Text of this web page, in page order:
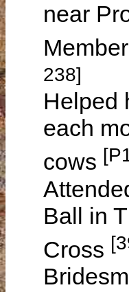
near
238]
Helped
each
cows
Ball in
Cross